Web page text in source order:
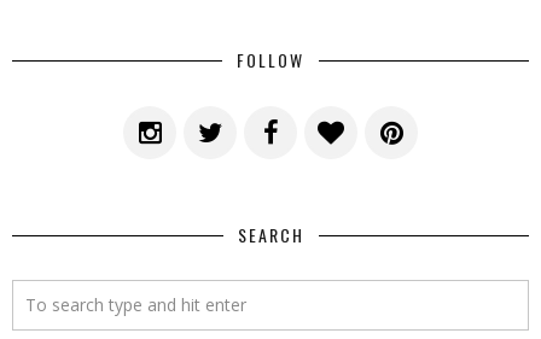
FOLLOW
SEARCH